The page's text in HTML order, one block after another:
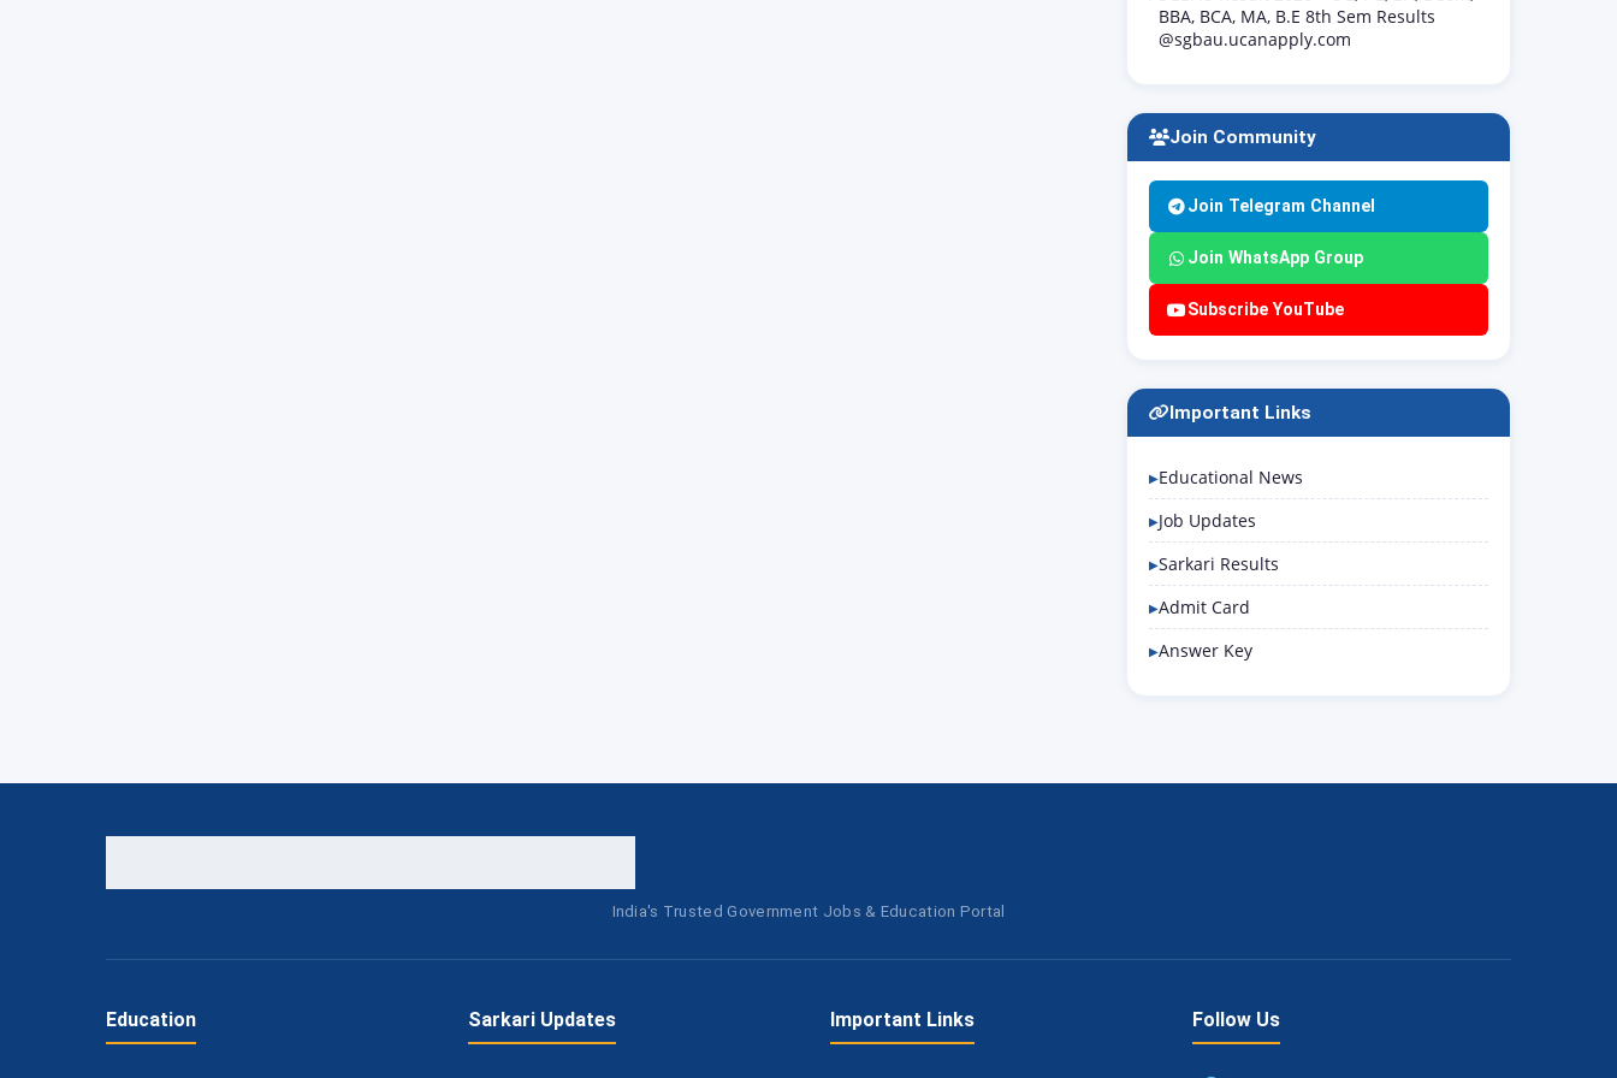
BBA, BCA, MA, B.E 8th Sem Results
@sgbau.ucanapply.com
Join Community
Join Telegram Channel
Join WhatsApp Group
Subscribe YouTube
Important Links
Educational News
Job Updates
Sarkari Results
Admit Card
Answer Key
India's Trusted Government Jobs & Education Portal
Education Sarkari Updates Important Links Follow Us